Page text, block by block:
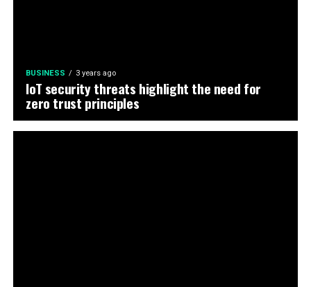
BUSINESS 3 years ago
IoT security threats highlight the need for
zero trust principles